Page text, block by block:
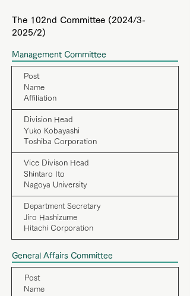
The 102nd Committee (2024/3-
2025/2)
Management Committee
Post
Name
Affiliation
Division Head
Yuko Kobayashi
Toshiba Corporation
Vice Divison Head
Shintaro Ito
Nagoya University
Department Secretary
Jiro Hashizume
Hitachi Corporation
General Affairs Committee
Post
Name